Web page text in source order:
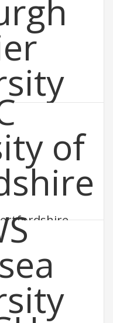
University